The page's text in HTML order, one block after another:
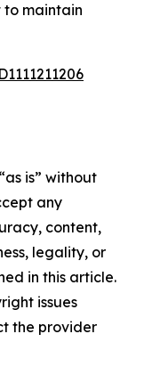
to maintain
is” without
any
content,
legality, or
in this article.
issues
the provider